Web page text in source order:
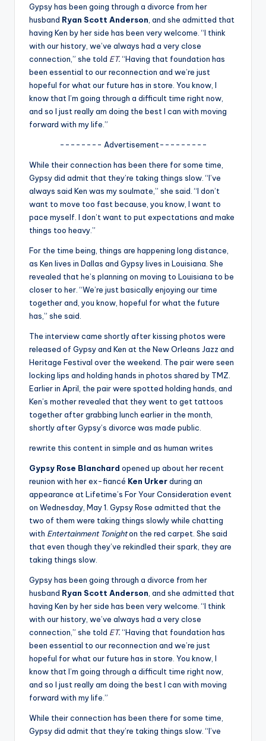
ti
p
Gypsy has been going through a divorce from her
husband Ryan Scott Anderson , and she admitted that
having Ken by her side has been very welcome. “I think
with our history, we’ve always had a very close
connection,” she told ET.“Having that foundation has
been essential to our reconnection and we’re just
hopeful for what our future has in store. You know, I
know that I’m going through a difficult time right now,
and so I just really am doing the best I can with moving
forward with my life.”
-------- Advertisement---------
While their connection has been there for some time,
Gypsy did admit that they’re taking things slow. “I’ve
always said Ken was my soulmate,” she said. “I don’t
want to move too fast because, you know, I want to
pace myself. I don’t want to put expectations and make
things too heavy.”
For the time being, things are happening long distance,
as Ken lives in Dallas and Gypsy lives in Louisiana. She
revealed that he’s planning on moving to Louisiana to be
closer to her. “We’re just basically enjoying our time
together and, you know, hopeful for what the future
has,” she said.
The interview came shortly after kissing photos were
released of Gypsy and Ken at the New Orleans Jazz and
Heritage Festival over the weekend. The pair were seen
locking lips and holding hands in photos shared by TMZ.
Earlier in April, the pair were spotted holding hands, and
Ken’s mother revealed that they went to get tattoos
together after grabbing lunch earlier in the month,
shortly after Gypsy’s divorce was made public.
rewrite this content in simple and as human writes
Gypsy Rose Blanchard opened up about her recent
reunion with her ex-fiancé Ken Urkerduring an
appearance at Lifetime’s For Your Consideration event
on Wednesday, May 1. Gypsy Rose admitted that the
two of them were taking things slowly while chatting
with Entertainment Tonighton the red carpet. She said
that even though they’ve rekindled their spark, they are
taking things slow.
Gypsy has been going through a divorce from her
husband Ryan Scott Anderson , and she admitted that
having Ken by her side has been very welcome. “I think
with our history, we’ve always had a very close
connection,” she told ET.“Having that foundation has
been essential to our reconnection and we’re just
hopeful for what our future has in store. You know, I
know that I’m going through a difficult time right now,
and so I just really am doing the best I can with moving
forward with my life.”
While their connection has been there for some time,
Gypsy did admit that they’re taking things slow. “I’ve